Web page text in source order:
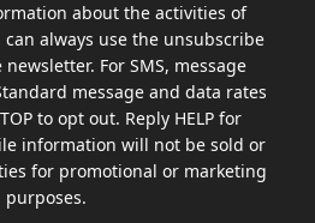
about the activities of
can always use the unsubscribe
For SMS, message
message and data rates
to opt out. Reply HELP for
information will not be sold or
for promotional or marketing
purposes.